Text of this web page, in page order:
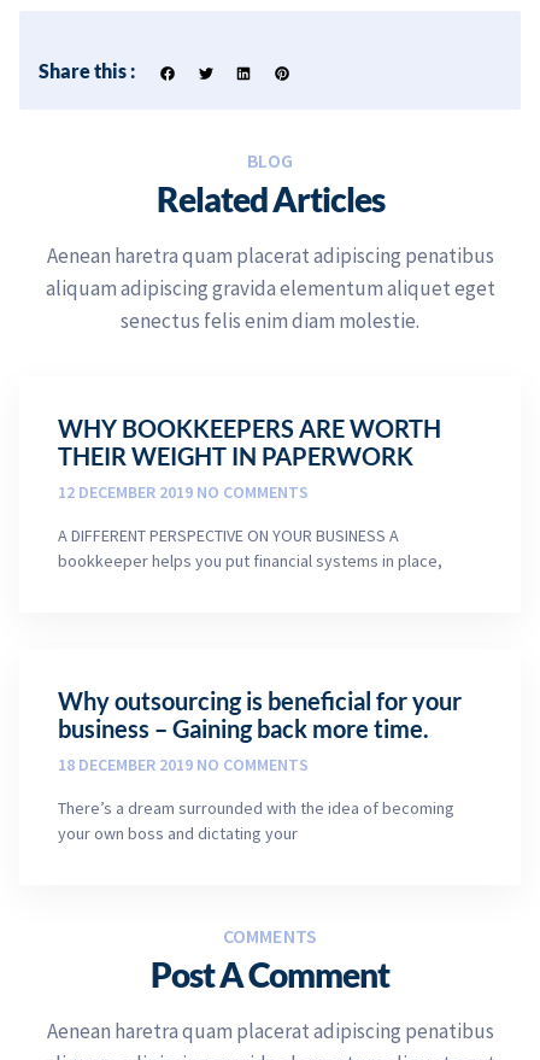
Share this :
BLOG
Related Articles
Aenean haretra quam placerat adipiscing penatibus
aliquam adipiscing gravida elementum aliquet eget
senectus felis enim diam molestie.
WHY BOOKKEEPERS ARE WORTH
THEIR WEIGHT IN PAPERWORK
12 DECEMBER 2019 NO COMMENTS
A DIFFERENT PERSPECTIVE ON YOUR BUSINESS A
bookkeeper helps you put financial systems in place,
Why outsourcing is beneficial for your
business – Gaining back more time.
18 DECEMBER 2019 NO COMMENTS
There’s a dream surrounded with the idea of becoming
your own boss and dictating your
COMMENTS
Post A Comment
Aenean haretra quam placerat adipiscing penatibus